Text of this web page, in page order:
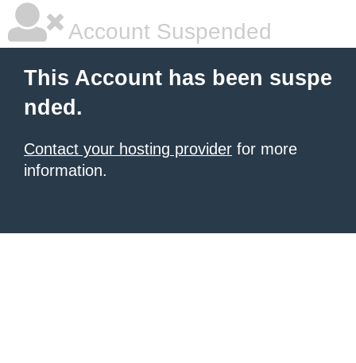
Account Suspended
This Account has been suspe
nded.
Contact your hosting provider for more
information.